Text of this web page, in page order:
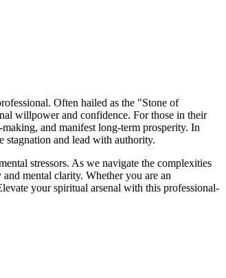
Often hailed as the "Stone of
willpower and confidence. For those in their
and manifest long-term prosperity. In
stagnation and lead with authority.
stressors. As we navigate the complexities
mental clarity. Whether you are an
your spiritual arsenal with this professional-